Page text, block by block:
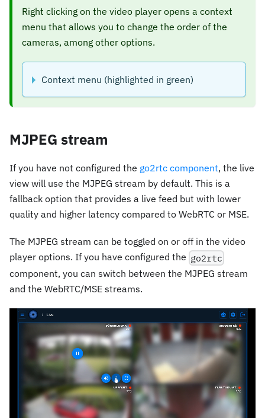
Right clicking on the video player opens a context
menu that allows you to change the order of the
cameras, among other options.
Context menu (highlighted in green)
MJPEG stream
If you have not configured the go2rtc component, the live
view will use the MJPEG stream by default. This is a
fallback option that provides a live feed but with lower
quality and higher latency compared to WebRTC or MSE.
The MJPEG stream can be toggled on or off in the video
player options. If you have configured the go2rtc
component, you can switch between the MJPEG stream
and the WebRTC/MSE streams.